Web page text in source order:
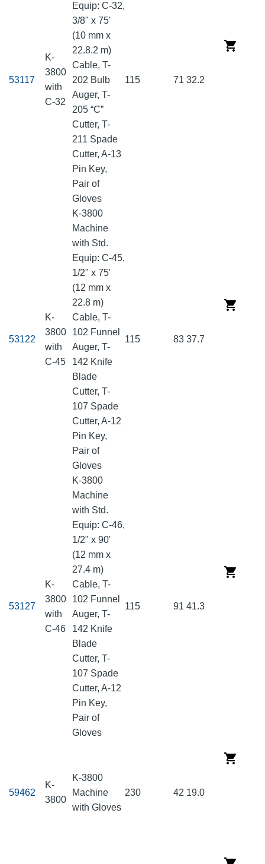
53117
K-
3800
with
C-32
Equip: C-32,
3/8" x 75'
(10 mm x
22.8.2 m)
Cable, T-
202 Bulb
Auger, T-
205 “C”
Cutter, T-
211 Spade
Cutter, A-13
Pin Key,
Pair of
Gloves
115 71 32.2
53122
K-
3800
with
C-45
K-3800
Machine
with Std.
Equip: C-45,
1/2" x 75'
(12 mm x
22.8 m)
Cable, T-
102 Funnel
Auger, T-
142 Knife
Blade
Cutter, T-
107 Spade
Cutter, A-12
Pin Key,
Pair of
Gloves
115 83 37.7
53127
K-
3800
with
C-46
K-3800
Machine
with Std.
Equip: C-46,
1/2" x 90'
(12 mm x
27.4 m)
Cable, T-
102 Funnel
Auger, T-
142 Knife
Blade
Cutter, T-
107 Spade
Cutter, A-12
Pin Key,
Pair of
Gloves
115 91 41.3
59462
K-
3800
K-3800
Machine
with Gloves
230 42 19.0